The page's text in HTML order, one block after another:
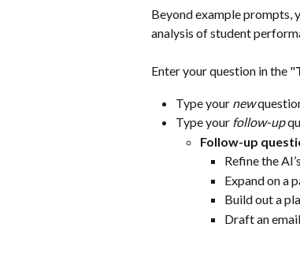
Beyond example prompts,
analysis of student
Enter your question in the "
Type your new
Type your follow-up
Follow-up
Refine the
Expand on a
Build out a
Draft an